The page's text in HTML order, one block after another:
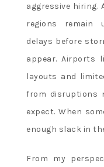
aggressive
regions remain
delays before
appear. Airports
layouts and
from disruptions
expect. When
enough slack in
From my